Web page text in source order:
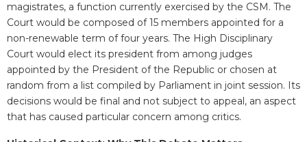
magistrates, a function currently exercised by the CSM. The
Court would be composed of 15 members appointed for a
non-renewable term of four years. The High Disciplinary
Court would elect its president from among judges
appointed by the President of the Republic or chosen at
random from a list compiled by Parliament in joint session. Its
decisions would be final and not subject to appeal, an aspect
that has caused particular concern among critics.